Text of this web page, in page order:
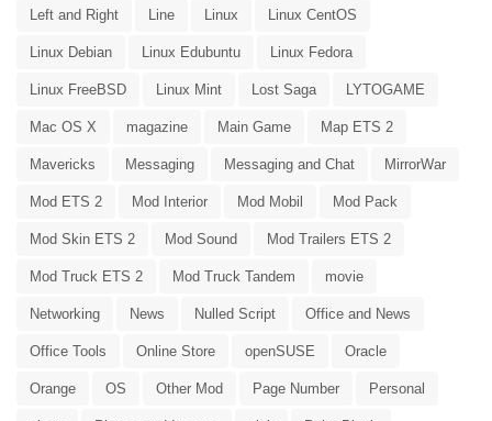
Left and Right Line Linux Linux CentOS
Linux Debian Linux Edubuntu Linux Fedora
Linux FreeBSD Linux Mint Lost Saga LYTOGAME
Mac OS X magazine Main Game Map ETS 2
Mavericks Messaging Messaging and Chat MirrorWar
Mod ETS 2 Mod Interior Mod Mobil Mod Pack
Mod Skin ETS 2 Mod Sound Mod Trailers ETS 2
Mod Truck ETS 2 Mod Truck Tandem movie
Networking News Nulled Script Office and News
Office Tools Online Store openSUSE Oracle
Orange OS Other Mod Page Number Personal